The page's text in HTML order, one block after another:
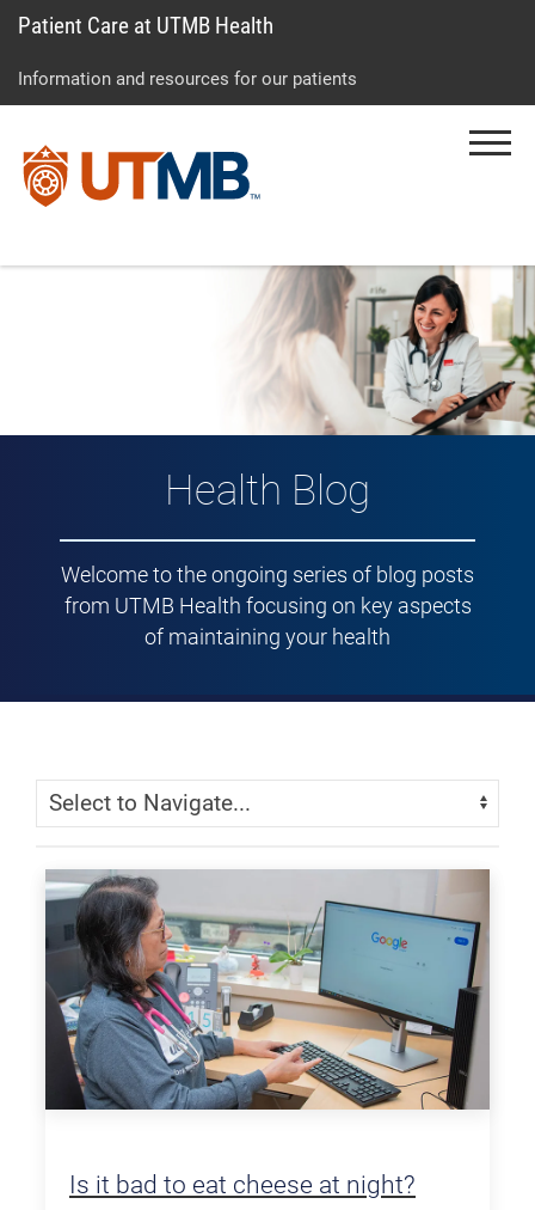
to
to
to
Patient Care at UTMB Health
Information and resources for our patients
Health Blog
Welcome to the ongoing series of blog posts
from UTMB Health focusing on key aspects
of maintaining your health
Skip Menu
Navigate:
Is it bad to eat cheese at night?